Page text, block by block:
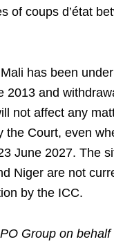
of coups d’état
has been
2013 and
not affect any
the Court, even
June 2027. The
Niger are not
by the ICC.
Group on behalf